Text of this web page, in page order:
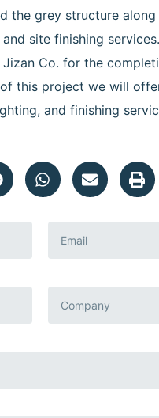
the grey structure
site finishing services.
Co. for the
this project we will
and finishing